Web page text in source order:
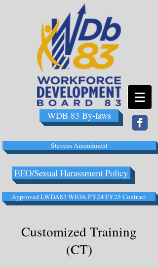
WDB 83 By-laws
Stevens Amendment
EEO/Sexual Harassment Policy
Approved LWDA83 WIOA PY24 FY25 Contract
Customized Training
(CT)